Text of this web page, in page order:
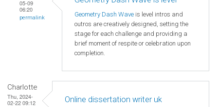
05-09
06:20
permalink Geometry Dash Wave is level intros and
outros are creatively designed, setting the
stage for each challenge and providing a
brief moment of respite or celebration upon
completion.
Charlotte
Thu, 2024-
02-22 09:12
Online dissertation writer uk